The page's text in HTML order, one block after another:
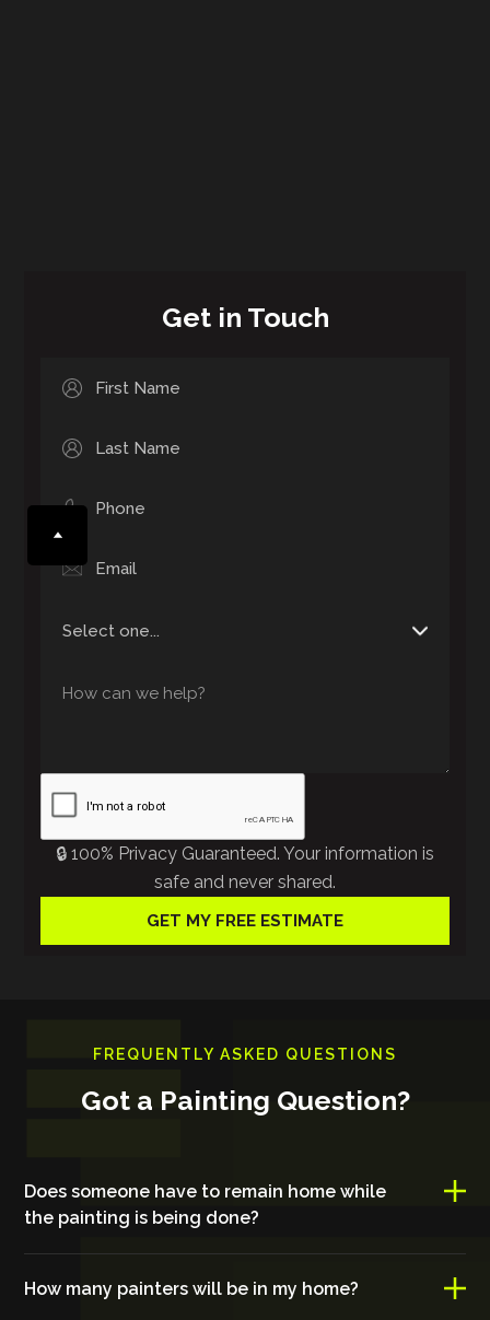
Get in Touch
🔒 100% Privacy Guaranteed. Your information is
safe and never shared.
FREQUENTLY ASKED QUESTIONS
Got a Painting Question?
Does someone have to remain home while
the painting is being done?
How many painters will be in my home?